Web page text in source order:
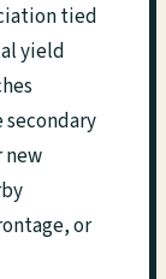
tied
yield
new
or